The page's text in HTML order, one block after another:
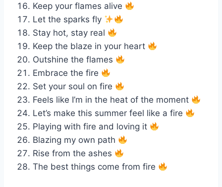
Keep your flames alive
Let the sparks fly
Stay hot, stay real
Keep the blaze in your heart
Outshine the flames
Embrace the fire
Set your soul on fire
Feels like I’m in the heat of the moment
Let’s make this summer feel like a fire
Playing with fire and loving it
Blazing my own path
Rise from the ashes
The best things come from fire